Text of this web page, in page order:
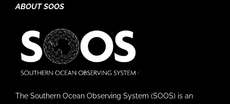
ABOUT SOOS
The Southern Ocean Observing System (SOOS) is an